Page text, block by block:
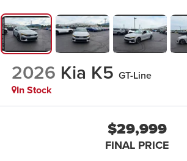
2026 Kia K5 GT-Line
In Stock
$29,999
FINAL PRICE